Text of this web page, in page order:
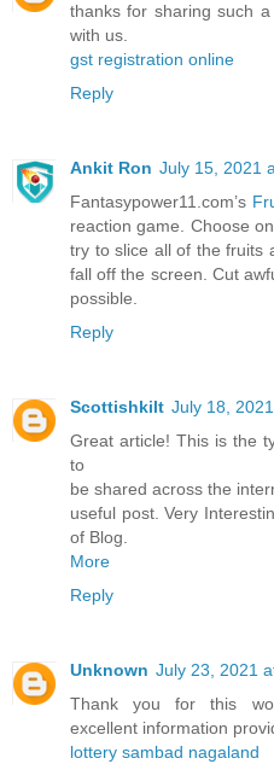
thanks for sharing such
with us.
gst registration online
Reply
Ankit Ron July 15, 2021
Fantasypower11.com’s
reaction game. Choose
try to slice all of the fruits
fall off the screen. Cut
possible.
Reply
Scottishkilt July 18,
Great article! This is the
to
be shared across the
useful post. Very
of Blog.
More
Reply
Unknown July 23, 2021
Thank you for this
excellent information
lottery sambad nagaland